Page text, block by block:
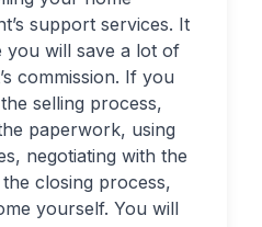
support services. It
you will save a lot of
commission. If you
selling process,
paperwork, using
negotiating with the
closing process,
yourself. You will